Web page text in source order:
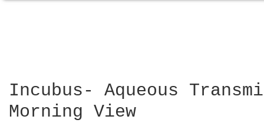
Incubus- Aqueous
Morning View